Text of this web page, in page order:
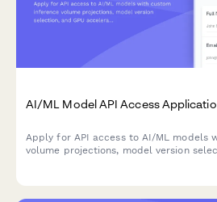
AI/ML Model API Access
Apply for API access to AI/ML models
volume projections, model version